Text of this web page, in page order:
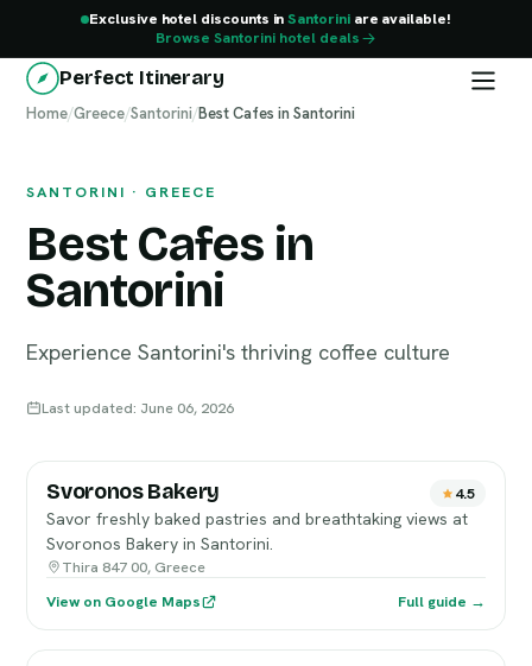
Exclusive hotel discounts inSantoriniare available!
Browse Santorini hotel deals
Perfect Itinerary
Home/Greece/Santorini/Best Cafes in Santorini
SANTORINI · GREECE
Best Cafes in
Santorini
Experience Santorini's thriving coffee culture
Last updated: June 06, 2026
Santorini
Svoronos Bakery 4.5
Savor freshly baked pastries and breathtaking views at
Svoronos Bakery in Santorini.
Thira 847 00, Greece
View on Google Maps
Full guide →